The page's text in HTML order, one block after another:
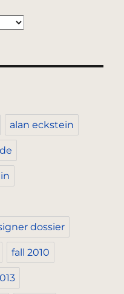
alan eckstein
dossier
fall 2010